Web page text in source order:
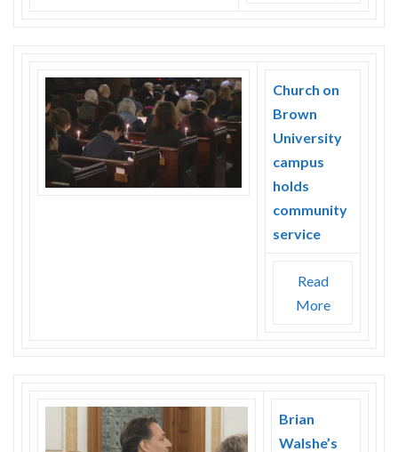
Church on
Brown
University
campus
holds
community
service
Read
More
Brian
Walshe’s